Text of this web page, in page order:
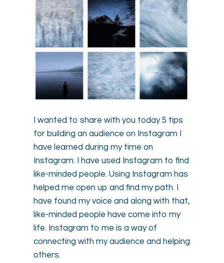
I wanted to share with you today 5 tips
for building an audience on Instagram I
have learned during my time on
Instagram. I have used Instagram to find
like-minded people. Using Instagram has
helped me open up and find my path. I
have found my voice and along with that,
like-minded people have come into my
life. Instagram to me is a way of
connecting with my audience and helping
others.